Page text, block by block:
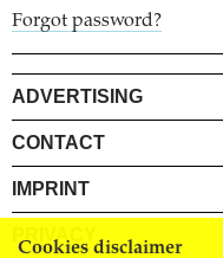
Cookies disclaimer
Forgot password?
ADVERTISING
CONTACT
IMPRINT
PRIVACY